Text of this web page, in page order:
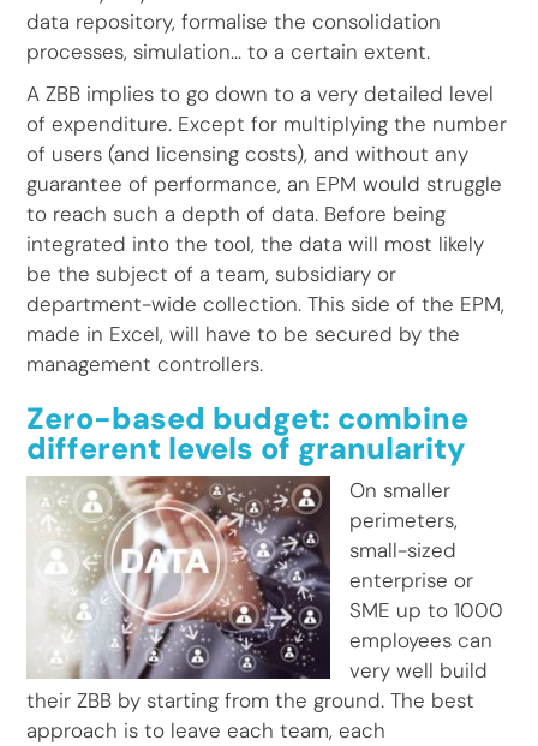
data repository, formalise the consolidation
processes, simulation… to a certain extent.
A ZBB implies to go down to a very detailed level
of expenditure. Except for multiplying the number
of users (and licensing costs), and without any
guarantee of performance, an EPM would struggle
to reach such a depth of data. Before being
integrated into the tool, the data will most likely
be the subject of a team, subsidiary or
department-wide collection. This side of the EPM,
made in Excel, will have to be secured by the
management controllers.
Zero-based budget: combine
different levels of granularity
On smaller
perimeters,
small-sized
enterprise or
SME up to 1000
employees can
very well build
their ZBB by starting from the ground. The best
approach is to leave each team, each